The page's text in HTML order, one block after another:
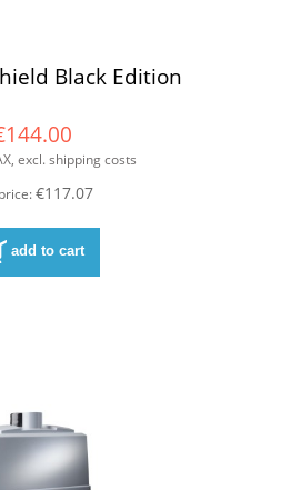
Black Edition
excl. shipping costs
€117.07
add to cart